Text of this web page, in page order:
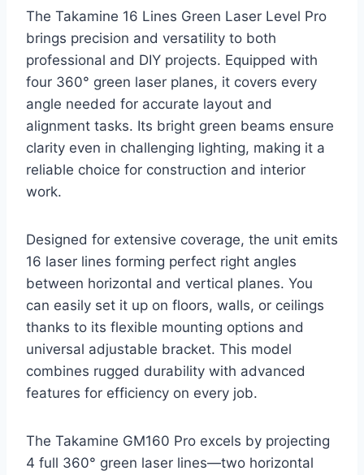
The Takamine 16 Lines Green Laser Level Pro
brings precision and versatility to both
professional and DIY projects. Equipped with
four 360° green laser planes, it covers every
angle needed for accurate layout and
alignment tasks. Its bright green beams ensure
clarity even in challenging lighting, making it a
reliable choice for construction and interior
work.
Designed for extensive coverage, the unit emits
16 laser lines forming perfect right angles
between horizontal and vertical planes. You
can easily set it up on floors, walls, or ceilings
thanks to its flexible mounting options and
universal adjustable bracket. This model
combines rugged durability with advanced
features for efficiency on every job.
The Takamine GM160 Pro excels by projecting
4 full 360° green laser lines—two horizontal